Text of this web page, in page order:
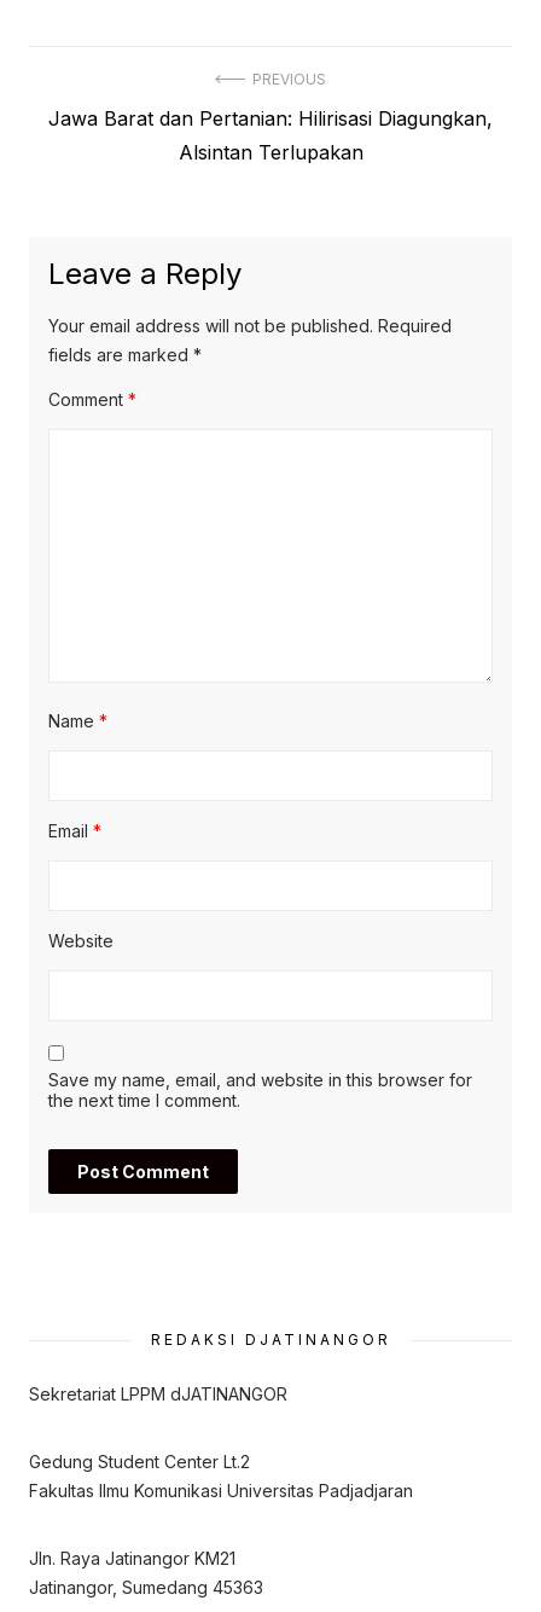
navigation
PREVIOUS
Previous
Jawa Barat dan Pertanian: Hilirisasi Diagungkan,
Alsintan Terlupakan
Leave a Reply
Your email address will not be published. Required
fields are marked *
Comment *
Name *
Email *
Website
Save my name, email, and website in this browser for
the next time I comment.
REDAKSI DJATINANGOR
Sekretariat LPPM dJATINANGOR
Gedung Student Center Lt.2
Fakultas Ilmu Komunikasi Universitas Padjadjaran
Jln. Raya Jatinangor KM21
Jatinangor, Sumedang 45363